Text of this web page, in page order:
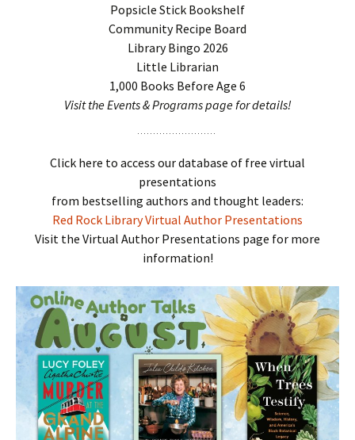
Popsicle Stick Bookshelf
Community Recipe Board
Library Bingo 2026
Little Librarian
1,000 Books Before Age 6
Visit the Events & Programs page for details!
Click here to access our database of free virtual
presentations
from bestselling authors and thought leaders:
Red Rock Library Virtual Author Presentations
Visit the Virtual Author Presentations page for more
information!